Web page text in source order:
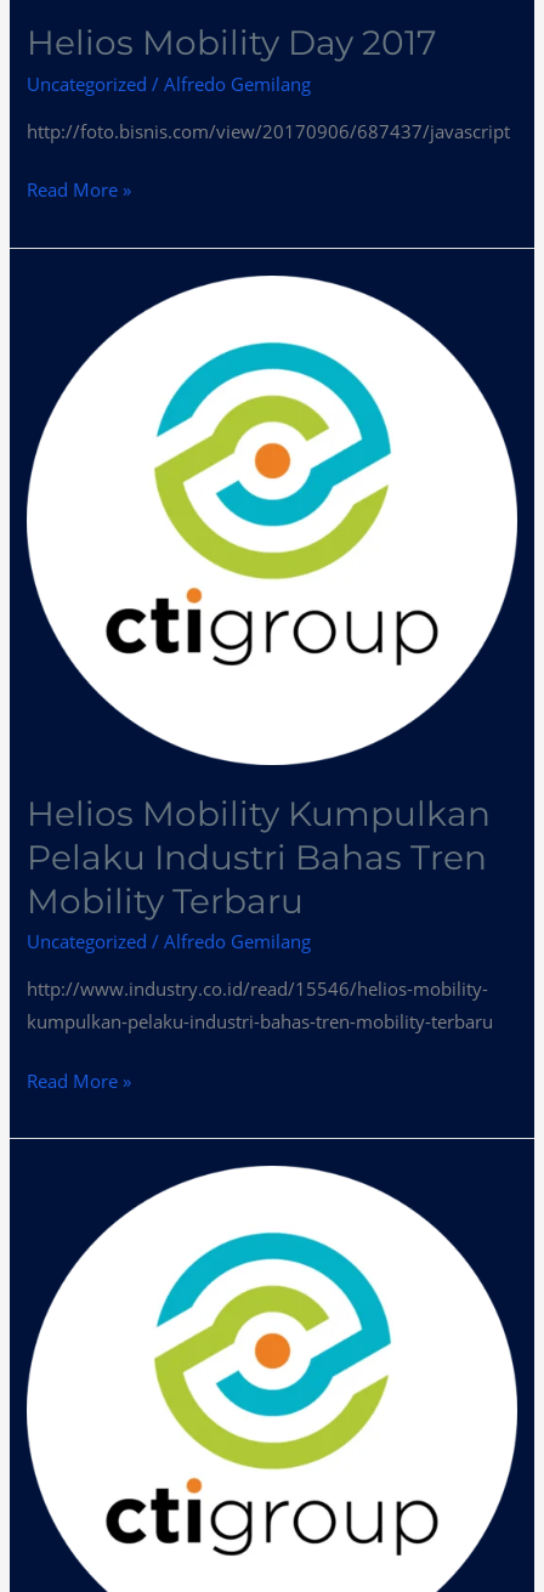
Helios Mobility Day 2017
Uncategorized /Alfredo Gemilang
http://foto.bisnis.com/view/20170906/687437/javascript
Read More »
Helios Mobility Kumpulkan
Pelaku Industri Bahas Tren
Mobility Terbaru
Uncategorized /Alfredo Gemilang
http://www.industry.co.id/read/15546/helios-mobility-
kumpulkan-pelaku-industri-bahas-tren-mobility-terbaru
Kumpulkan
Pelaku
Industri
Bahas
Tren
Mobility
Terbaru
Read More »
Mobility
Day
Digelar